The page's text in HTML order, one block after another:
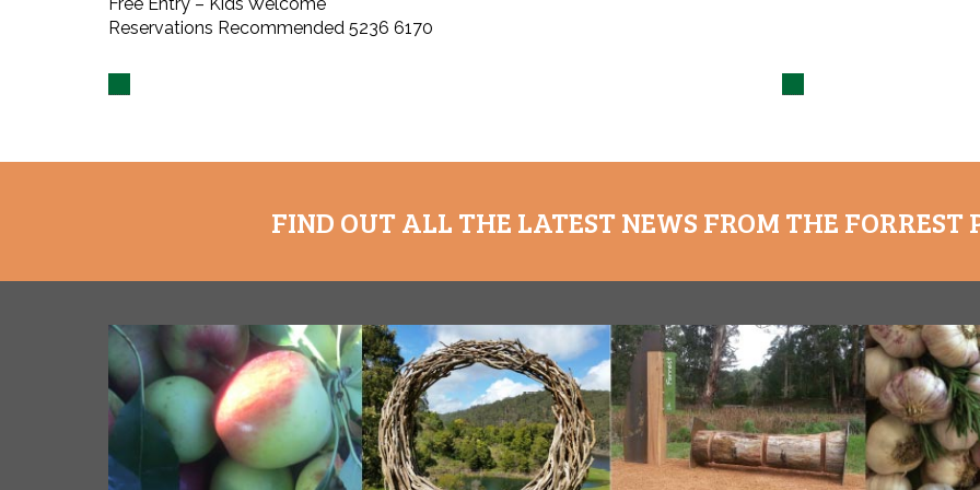
Reservations Recommended 5236 6170
FIND OUT ALL THE LATEST NEWS FROM THE FORREST